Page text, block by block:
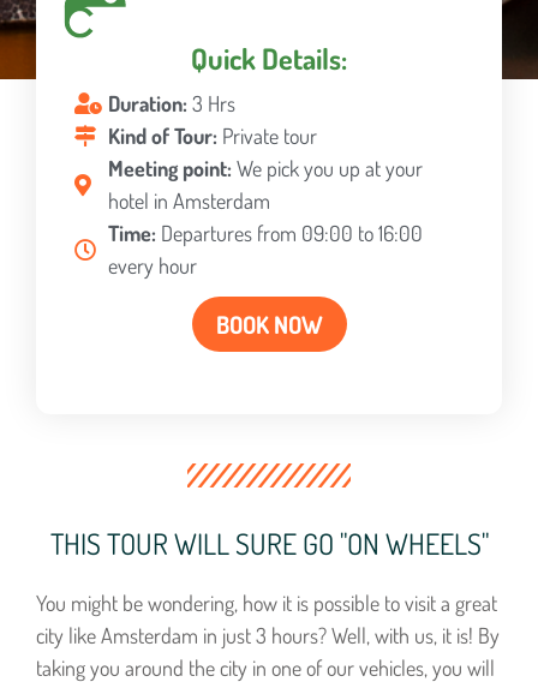
Quick Details:
Duration: 3 Hrs
Kind of Tour: Private tour
Meeting point: We pick you up at your
hotel in Amsterdam
Time: Departures from 09:00 to 16:00
every hour
BOOK NOW
THIS TOUR WILL SURE GO "ON WHEELS"
You might be wondering, how it is possible to visit a great
city like Amsterdam in just 3 hours? Well, with us, it is! By
taking you around the city in one of our vehicles, you will